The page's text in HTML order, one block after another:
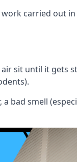
carried out
sit until it gets
bad smell